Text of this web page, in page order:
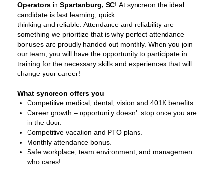
Operators in Spartanburg, SC! At syncreon the ideal
candidate is fast learning, quick
thinking and reliable. Attendance and reliability are
something we prioritize that is why perfect attendance
bonuses are proudly handed out monthly. When you join
our team, you will have the opportunity to participate in
training for the necessary skills and experiences that will
change your career!
What syncreon offers you
Competitive medical, dental, vision and 401K benefits.
Career growth – opportunity doesn’t stop once you are
in the door.
Competitive vacation and PTO plans.
Monthly attendance bonus.
Safe workplace, team environment, and management
who cares!